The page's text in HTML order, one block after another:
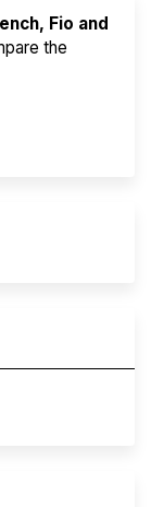
Fio and
the